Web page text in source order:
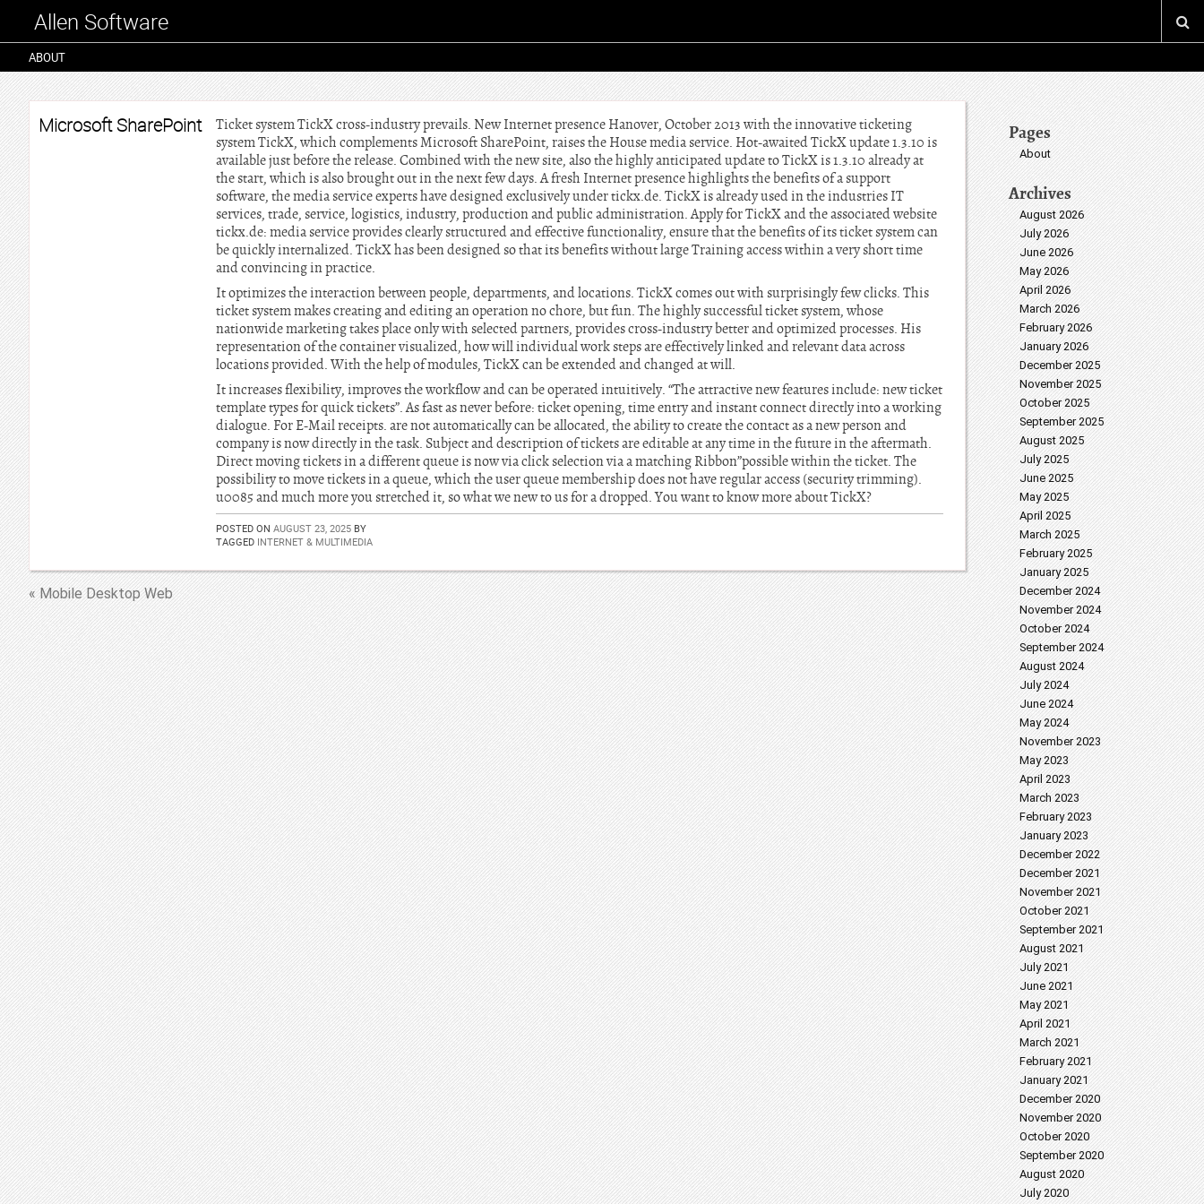
Allen Software
ABOUT
Microsoft SharePoint
Ticket system TickX cross-industry prevails. New Internet presence Hanover, October 2013 with the innovative ticketing
system TickX, which complements Microsoft SharePoint, raises the House media service. Hot-awaited TickX update 1.3.10 is
available just before the release. Combined with the new site, also the highly anticipated update to TickX is 1.3.10 already at
the start, which is also brought out in the next few days. A fresh Internet presence highlights the benefits of a support
software, the media service experts have designed exclusively under tickx.de. TickX is already used in the industries IT
services, trade, service, logistics, industry, production and public administration. Apply for TickX and the associated website
tickx.de: media service provides clearly structured and effective functionality, ensure that the benefits of its ticket system can
be quickly internalized. TickX has been designed so that its benefits without large Training access within a very short time
and convincing in practice.
It optimizes the interaction between people, departments, and locations. TickX comes out with surprisingly few clicks. This
ticket system makes creating and editing an operation no chore, but fun. The highly successful ticket system, whose
nationwide marketing takes place only with selected partners, provides cross-industry better and optimized processes. His
representation of the container visualized, how will individual work steps are effectively linked and relevant data across
locations provided. With the help of modules, TickX can be extended and changed at will.
It increases flexibility, improves the workflow and can be operated intuitively. “The attractive new features include: new ticket
template types for quick tickets”. As fast as never before: ticket opening, time entry and instant connect directly into a working
dialogue. For E-Mail receipts. are not automatically can be allocated, the ability to create the contact as a new person and
company is now directly in the task. Subject and description of tickets are editable at any time in the future in the aftermath.
Direct moving tickets in a different queue is now via click selection via a matching Ribbon”possible within the ticket. The
possibility to move tickets in a queue, which the user queue membership does not have regular access (security trimming).
u0085 and much more you stretched it, so what we new to us for a dropped. You want to know more about TickX?
POSTED ON AUGUST 23, 2025 BY
TAGGED INTERNET & MULTIMEDIA
« Mobile Desktop Web
Pages
About
Archives
August 2026
July 2026
June 2026
May 2026
April 2026
March 2026
February 2026
January 2026
December 2025
November 2025
October 2025
September 2025
August 2025
July 2025
June 2025
May 2025
April 2025
March 2025
February 2025
January 2025
December 2024
November 2024
October 2024
September 2024
August 2024
July 2024
June 2024
May 2024
November 2023
May 2023
April 2023
March 2023
February 2023
January 2023
December 2022
December 2021
November 2021
October 2021
September 2021
August 2021
July 2021
June 2021
May 2021
April 2021
March 2021
February 2021
January 2021
December 2020
November 2020
October 2020
September 2020
August 2020
July 2020